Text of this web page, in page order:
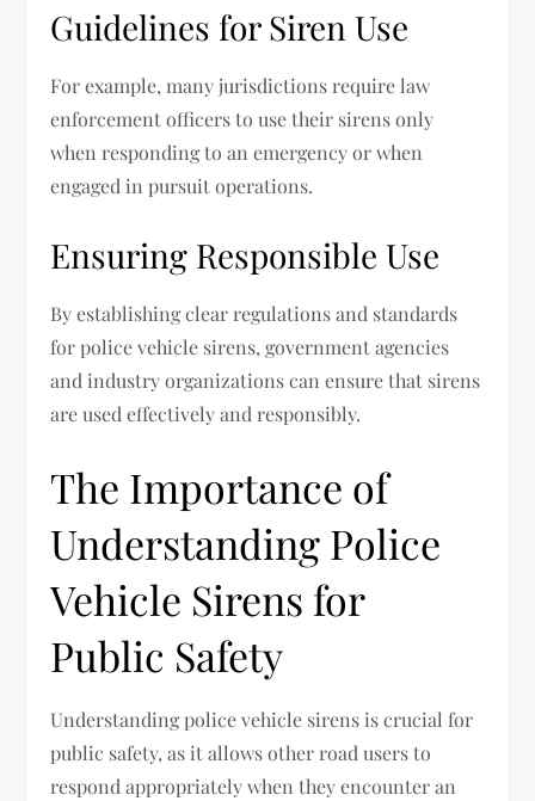
Guidelines for Siren Use
For example, many jurisdictions require law
enforcement officers to use their sirens only
when responding to an emergency or when
engaged in pursuit operations.
Ensuring Responsible Use
By establishing clear regulations and standards
for police vehicle sirens, government agencies
and industry organizations can ensure that sirens
are used effectively and responsibly.
The Importance of
Understanding Police
Vehicle Sirens for
Public Safety
Understanding police vehicle sirens is crucial for
public safety, as it allows other road users to
respond appropriately when they encounter an